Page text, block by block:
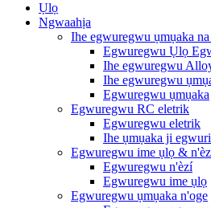
Ụlọ
Ngwaahịa
Ihe egwuregwu ụmụaka
Egwuregwu Ụlọ
Ihe egwuregwu
Ihe egwuregwu
Egwuregwu ụmụaka
Egwuregwu RC eletrik
Egwuregwu eletrik
Ihe ụmụaka ji
Egwuregwu ime ụlọ &
Egwuregwu n'èzí
Egwuregwu ime ụlọ
Egwuregwu ụmụaka n'oge